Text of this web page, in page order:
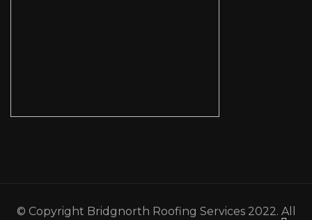
© Copyright Bridgnorth Roofing Services 2022. All